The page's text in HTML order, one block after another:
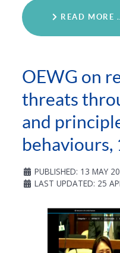
READ MORE …
OEWG on
threats
and
behaviours,
PUBLISHED: 13 MAY
LAST UPDATED: 25